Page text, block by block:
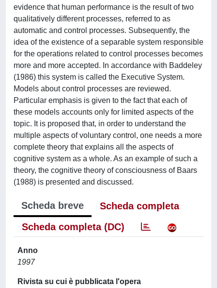
evidence that human performance is the result of two
qualitatively different processes, referred to as
automatic and control processes. Subsequently, the
idea of the existence of a separable system responsible
for the operations related to control processes becomes
more and more accepted. In accordance with Baddeley
(1986) this system is called the Executive System.
Models about control processes are reviewed.
Particular emphasis is given to the fact that each of
these models accounts only for limited aspects of the
topic. It is proposed that, in order to understand the
multiple aspects of voluntary control, one needs a more
complete theory that explains all the aspects of
cognitive system as a whole. As an example of such a
theory, the cognitive theory of consciousness of Baars
(1988) is presented and discussed.
Scheda breve
Scheda completa
Scheda completa (DC)
Anno
1997
Rivista su cui è pubblicata l'opera